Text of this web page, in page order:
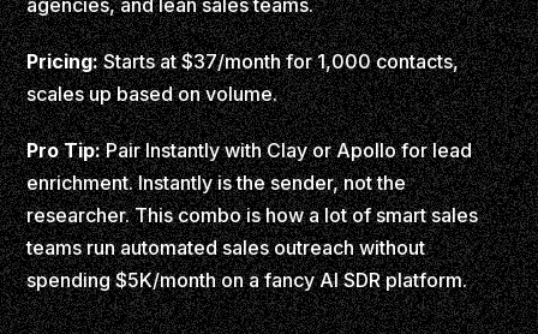
agencies, and lean sales teams.
Pricing:Starts at $37/month for 1,000 contacts,
scales up based on volume.
Pro Tip:Pair Instantly with Clay or Apollo for lead
enrichment. Instantly is the sender, not the
researcher. This combo is how a lot of smart sales
teams run automated sales outreach without
spending $5K/month on a fancy AI SDR platform.